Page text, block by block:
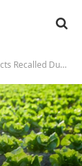
Listeria Contamination